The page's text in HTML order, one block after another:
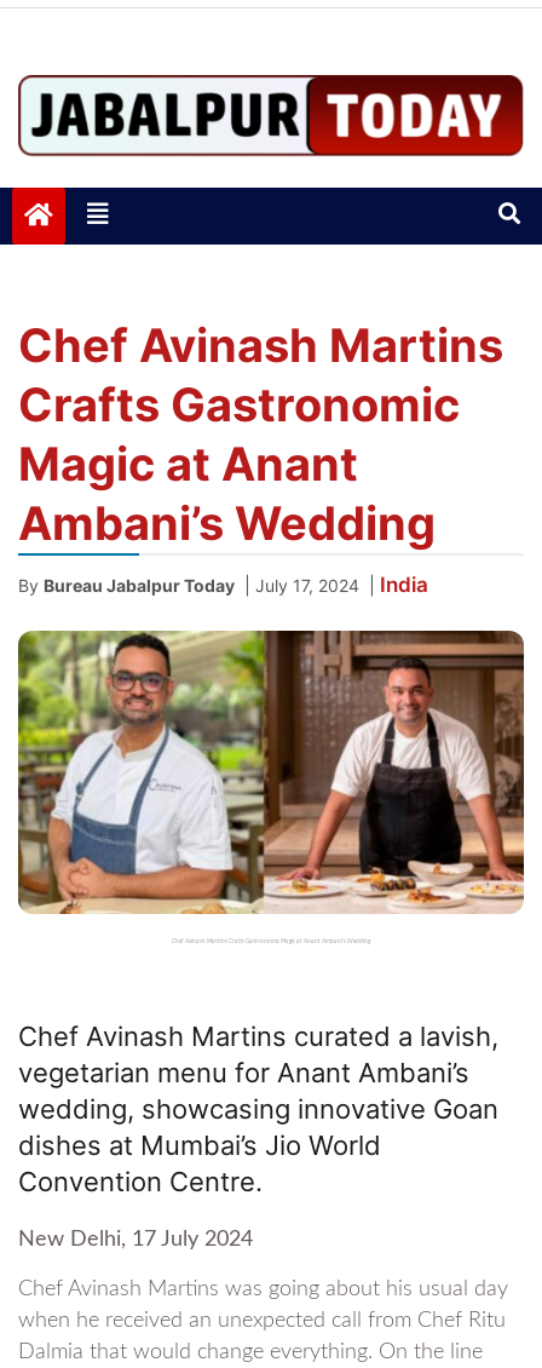
Jabalpurtoday.com
Chef Avinash Martins
Crafts Gastronomic
Magic at Anant
Ambani’s Wedding
By Bureau Jabalpur Today July 17, 2024 India
Chef Avinash Martins Crafts Gastronomic Magic at Anant Ambani's Wedding
Chef Avinash Martins curated a lavish,
vegetarian menu for Anant Ambani’s
wedding, showcasing innovative Goan
dishes at Mumbai’s Jio World
Convention Centre.
New Delhi, 17 July 2024
Chef Avinash Martins was going about his usual day
when he received an unexpected call from Chef Ritu
Dalmia that would change everything. On the line